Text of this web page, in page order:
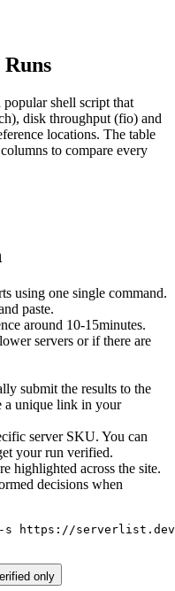
shell script that
disk throughput (fio) and
locations. The table
to compare every
using one single command.
paste.
around 10-15minutes.
servers or if there are
submit the results to the
a unique link in your
server SKU. You can
your run verified.
highlighted across the site.
decisions when
https://serverlist.dev/
only